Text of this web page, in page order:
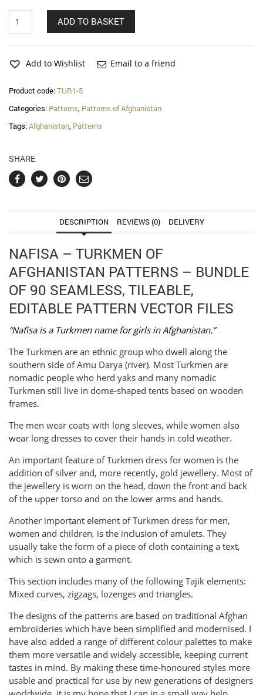
Afghanistan
quantity
ADD TO BASKET
Add to Wishlist Email to a friend
Product code:TUR1-5
Categories: Patterns, Patterns of Afghanistan
Tags:Afghanistan, Patterns
SHARE
DESCRIPTION REVIEWS (0) DELIVERY
NAFISA – TURKMEN OF
AFGHANISTAN PATTERNS – BUNDLE
OF 90 SEAMLESS, TILEABLE,
EDITABLE PATTERN VECTOR FILES
“Nafisa is a Turkmen name for girls in Afghanistan.”
The Turkmen are an ethnic group who dwell along the
southern side of Amu Darya (river). Most Turkmen are
nomadic people who herd yaks and many nomadic
Turkmen still live in dome-shaped tents based on wooden
frames.
The men wear coats with long sleeves, while women also
wear long dresses to cover their hands in cold weather.
An important feature of Turkmen dress for women is the
addition of silver and, more recently, gold jewellery. Most of
the jewellery is worn on the head, down the front and back
of the upper torso and on the lower arms and hands.
Another important element of Turkmen dress for men,
women and children, is the inclusion of amulets. They
usually take the form of a piece of cloth containing a text,
which is sewn onto a garment.
This section includes many of the following Tajik elements:
Mixed curves, zigzags, lozenges and triangles.
The designs of the patterns are based on traditional Afghan
embroideries which have been simplified and modernised. I
have also added a range of different colour palettes to make
them more versatile and widely accessible, keeping current
tastes in mind. By making these time-honoured styles more
usable and practical for use by new generations of designers